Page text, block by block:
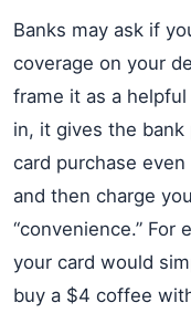
Banks may ask if
coverage on your
frame it as a
in, it gives the
card purchase
and then charge
“convenience.” For
your card would
buy a $4 coffee